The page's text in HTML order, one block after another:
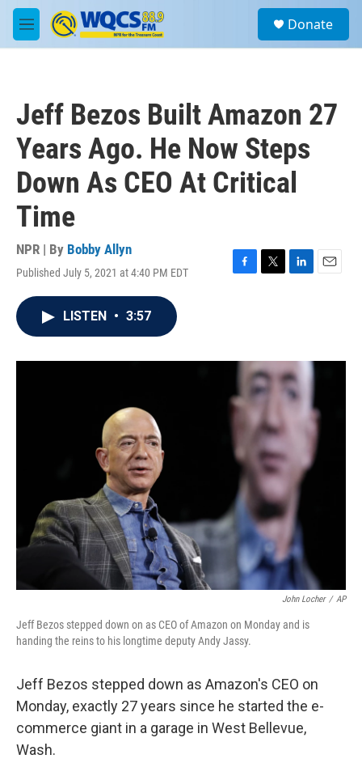
Skip to main content
M
e
a
Donate
Jeff Bezos Built Amazon 27
Years Ago. He Now Steps
Down As CEO At Critical
Time
NPR | By Bobby Allyn
Published July 5, 2021 at 4:40 PM EDT
F
o
T
r
L
I
n
E
LISTEN • 3:57
John Locher / AP
Jeff Bezos stepped down on as CEO of Amazon on Monday and is
handing the reins to his longtime deputy Andy Jassy.
Jeff Bezos stepped down as Amazon's CEO on
Monday, exactly 27 years since he started the e-
commerce giant in a garage in West Bellevue,
Wash.